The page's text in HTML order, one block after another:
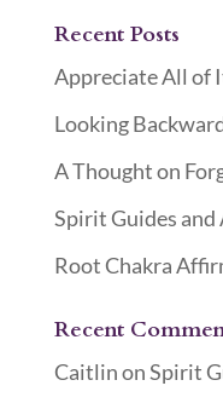
Recent Posts
Appreciate All of
Looking
A Thought on
Spirit Guides and
Root Chakra
Recent
CaitlinonSpirit